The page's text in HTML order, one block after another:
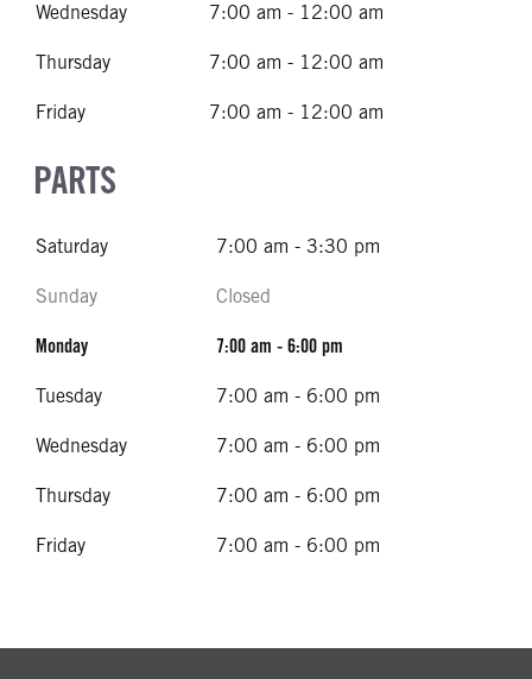
Wednesday 7:00 am - 12:00 am
Thursday 7:00 am - 12:00 am
Friday 7:00 am - 12:00 am
PARTS
Saturday 7:00 am - 3:30 pm
Sunday Closed
Monday 7:00 am - 6:00 pm
Tuesday 7:00 am - 6:00 pm
Wednesday 7:00 am - 6:00 pm
Thursday 7:00 am - 6:00 pm
Friday 7:00 am - 6:00 pm